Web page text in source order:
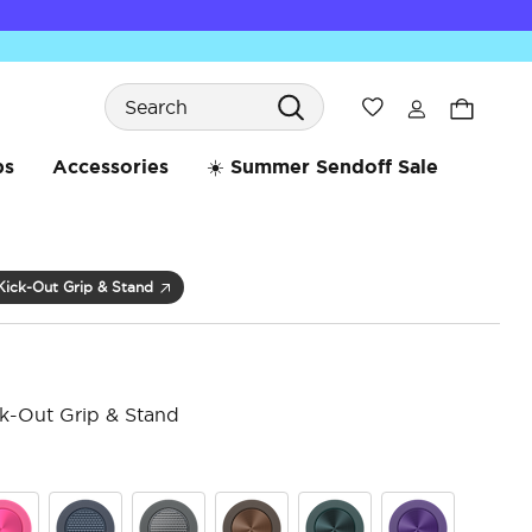
Search
Wishlist
Accessories ☀️ Summer Sendoff Sale
Out Grip & Stand
Out Grip & Stand